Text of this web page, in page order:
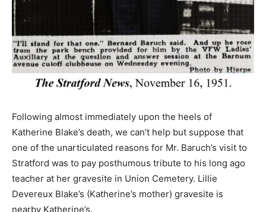
Following almost immediately upon the heels of
Katherine Blake’s death, we can’t help but suppose that
one of the unarticulated reasons for Mr. Baruch’s visit to
Stratford was to pay posthumous tribute to his long ago
teacher at her gravesite in Union Cemetery. Lillie
Devereux Blake’s (Katherine’s mother) gravesite is
nearby Katherine’s.